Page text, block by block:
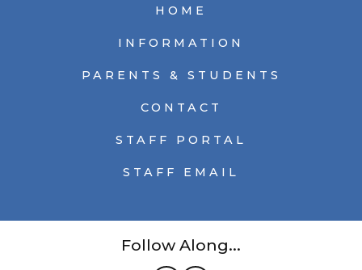
HOME
INFORMATION
PARENTS & STUDENTS
CONTACT
STAFF PORTAL
STAFF EMAIL
Follow Along...